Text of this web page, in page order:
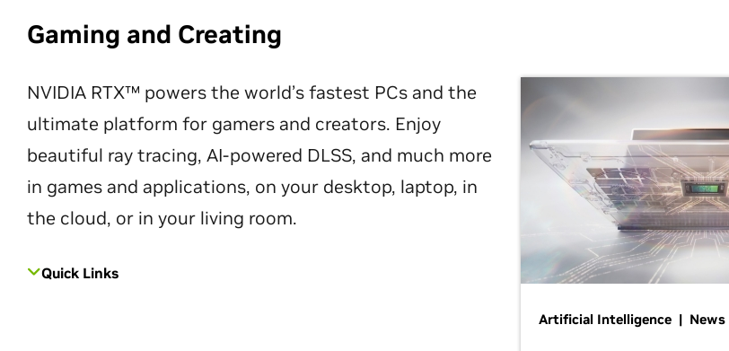
Gaming and Creating
NVIDIA RTX™ powers the world’s fastest PCs and the
ultimate platform for gamers and creators. Enjoy
beautiful ray tracing, AI-powered DLSS, and much more
in games and applications, on your desktop, laptop, in
the cloud, or in your living room.
Quick Links
Artificial Intelligence | News